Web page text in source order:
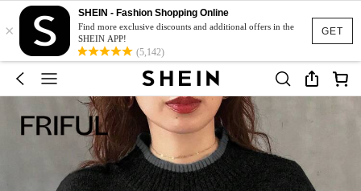
GET
×
SHEIN - Fashion Shopping Online
Find more exclusive discounts and additional offers in the
SHEIN APP!
(5,142)